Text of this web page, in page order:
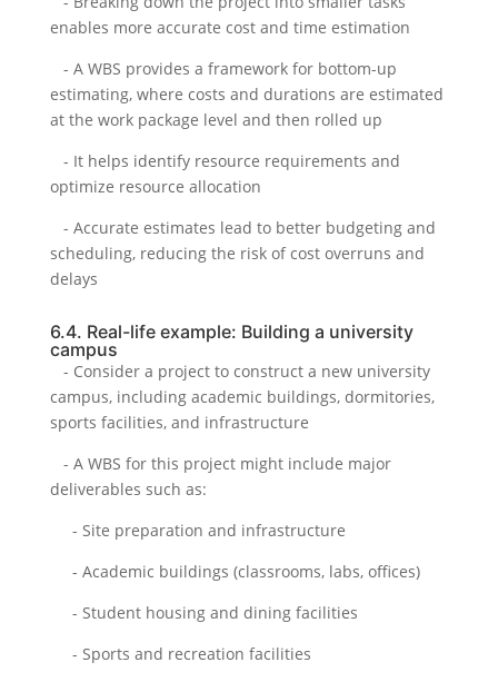
enables more accurate cost and time estimation
- A WBS provides a framework for bottom-up
estimating, where costs and durations are estimated
at the work package level and then rolled up
- It helps identify resource requirements and
optimize resource allocation
- Accurate estimates lead to better budgeting and
scheduling, reducing the risk of cost overruns and
delays
6.4. Real-life example: Building a university
campus
- Consider a project to construct a new university
campus, including academic buildings, dormitories,
sports facilities, and infrastructure
- A WBS for this project might include major
deliverables such as:
- Site preparation and infrastructure
- Academic buildings (classrooms, labs, offices)
- Student housing and dining facilities
- Sports and recreation facilities